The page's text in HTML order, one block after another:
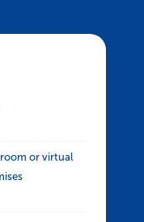
Stress at
HSE
or virtual